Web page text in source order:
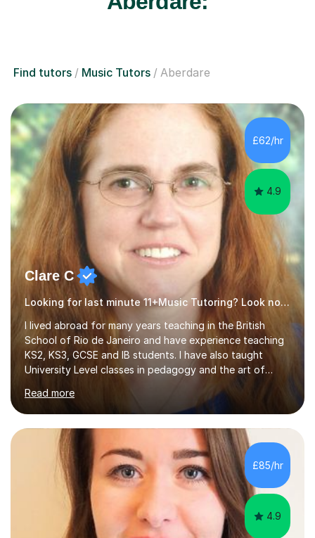
Find tutors Music Tutors Aberdare
£62/hr
4.9
Clare C
Looking for last minute 11+Music Tutoring? Look no further!
I lived abroad for many years teaching in the British
School of Rio de Janeiro and have experience teaching
KS2, KS3, GCSE and IB students. I have also taught
University Level classes in pedagogy and the art of
and encouraging those with learning difficulties to reach
their full potential. During my time at the British School I
taught Key Stage 3 ICT we covered topics like video
making, podcasts, spreadsheets, databases, word-
processing, e-safety, communications, project
management, hardware and software, using a variety of
different software...
Read more
£85/hr
4.9